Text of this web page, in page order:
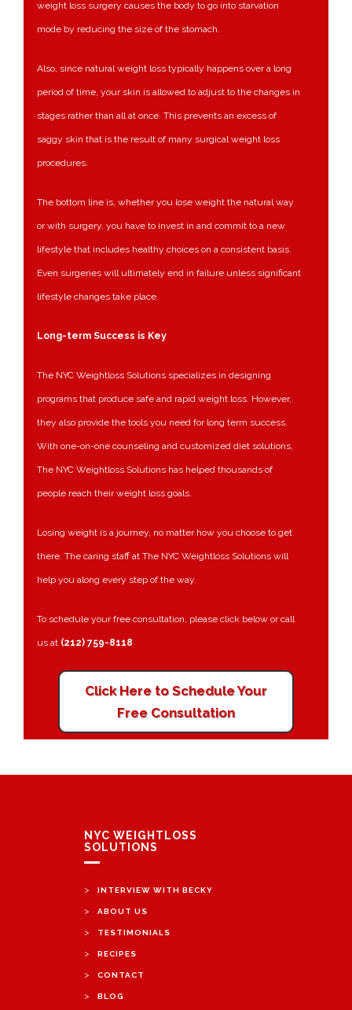
weight loss surgery causes the body to go into starvation
mode by reducing the size of the stomach.
Also, since natural weight loss typically happens over a long
period of time, your skin is allowed to adjust to the changes in
stages rather than all at once. This prevents an excess of
saggy skin that is the result of many surgical weight loss
procedures.
The bottom line is, whether you lose weight the natural way
or with surgery, you have to invest in and commit to a new
lifestyle that includes healthy choices on a consistent basis.
Even surgeries will ultimately end in failure unless significant
lifestyle changes take place.
Long-term Success is Key
The NYC Weightloss Solutions specializes in designing
programs that produce safe and rapid weight loss. However,
they also provide the tools you need for long term success.
With one-on-one counseling and customized diet solutions,
The NYC Weightloss Solutions has helped thousands of
people reach their weight loss goals.
Losing weight is a journey, no matter how you choose to get
there. The caring staff at The NYC Weightloss Solutions will
help you along every step of the way.
To schedule your free consultation, please click below or call
us at (212) 759-8118
Click Here to Schedule Your
Free Consultation
NYC WEIGHTLOSS
SOLUTIONS
> INTERVIEW WITH BECKY
> ABOUT US
> TESTIMONIALS
> RECIPES
> CONTACT
> BLOG